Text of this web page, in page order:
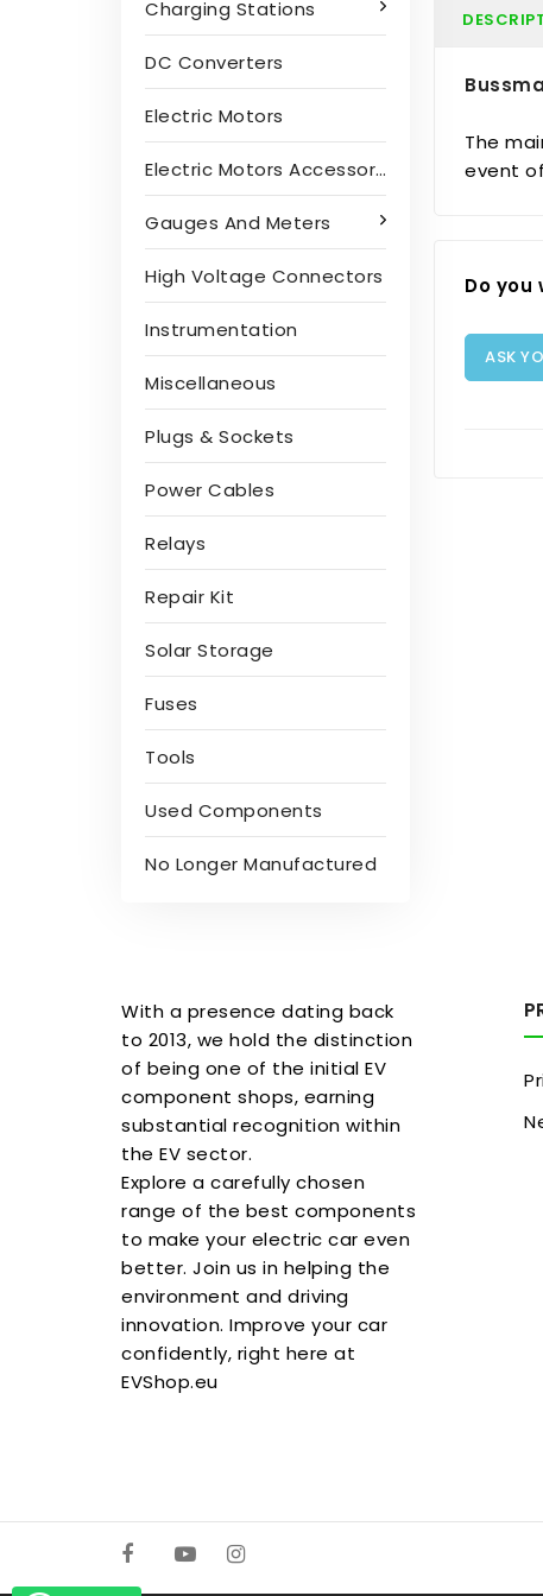
Charging Stations
DC Converters
Electric Motors
Electric Motors Accessories
Gauges And Meters
High Voltage Connectors
Instrumentation
Miscellaneous
Plugs & Sockets
Power Cables
Relays
Repair Kit
Solar Storage
Fuses
Tools
Used Components
No Longer Manufactured
The
event
Do
ASK
With a presence dating back
to 2013, we hold the distinction
of being one of the initial EV
component shops, earning
substantial recognition within
the EV sector.
Explore a carefully chosen
range of the best components
to make your electric car even
better. Join us in helping the
environment and driving
innovation. Improve your car
confidently, right here at
EVShop.eu